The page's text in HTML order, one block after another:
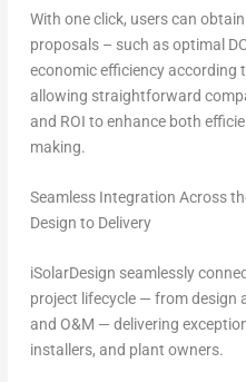
With one click, users can
proposals – such asoptimal
economic efficiencyaccording
allowing straightforward
and ROI to enhance both
making.
Seamless Integration Across
Design to Delivery
iSolarDesign seamlessly
project lifecycle — from
and O&M — delivering
installers, and plant owners.